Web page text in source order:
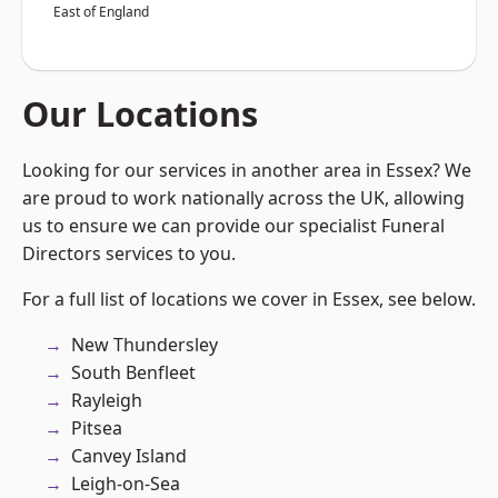
East of England
Our Locations
Looking for our services in another area in Essex? We
are proud to work nationally across the UK, allowing
us to ensure we can provide our specialist Funeral
Directors services to you.
For a full list of locations we cover in Essex, see below.
New Thundersley
South Benfleet
Rayleigh
Pitsea
Canvey Island
Leigh-on-Sea